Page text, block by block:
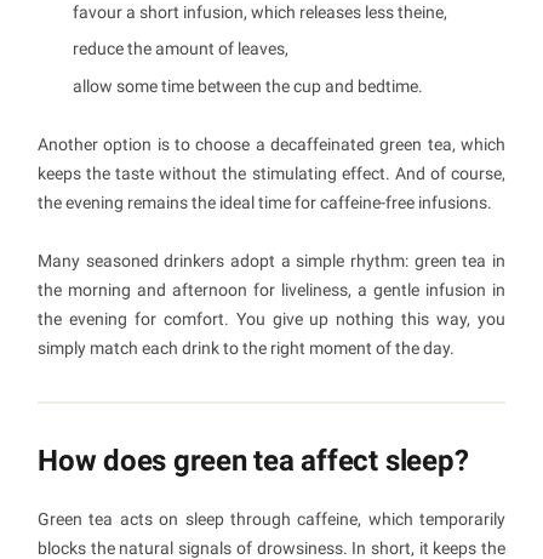
favour a short infusion, which releases less theine,
reduce the amount of leaves,
allow some time between the cup and bedtime.
Another option is to choose a decaffeinated green tea, which
keeps the taste without the stimulating effect. And of course,
the evening remains the ideal time for caffeine-free infusions.
Many seasoned drinkers adopt a simple rhythm: green tea in
the morning and afternoon for liveliness, a gentle infusion in
the evening for comfort. You give up nothing this way, you
simply match each drink to the right moment of the day.
How does green tea affect sleep?
Green tea acts on sleep through caffeine, which temporarily
blocks the natural signals of drowsiness. In short, it keeps the